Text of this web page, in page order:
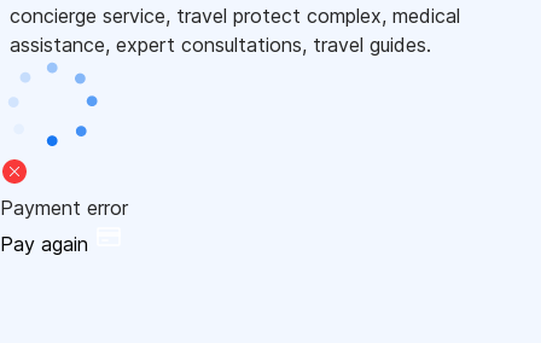
concierge service, travel protect complex, medical
assistance, expert consultations, travel guides.
Payment error
Pay again